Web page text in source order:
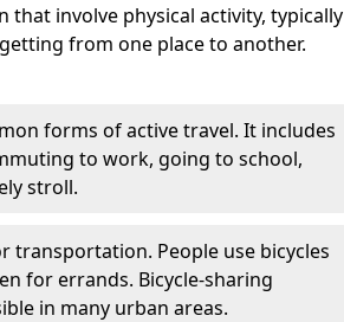
involve physical activity, typically
from one place to another.
forms of active travel. It includes
to work, going to school,
stroll.
transportation. People use bicycles
for errands. Bicycle-sharing
in many urban areas.